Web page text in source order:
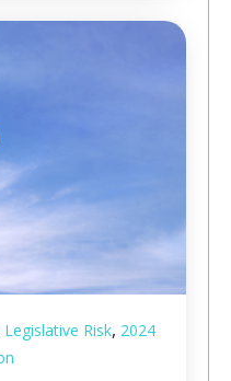
Legislative Risk, 2024